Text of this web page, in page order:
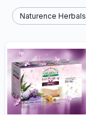
Naturence Herbals